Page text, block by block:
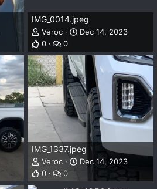
IMG_0014.jpeg
Veroc
Dec 14, 2023
0
0
IMG_1337.jpeg
Veroc
Dec 14, 2023
0
0